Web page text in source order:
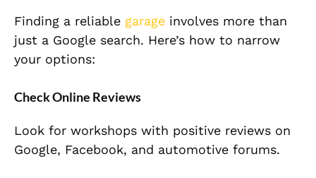
Finding a reliable garage involves more than
just a Google search. Here’s how to narrow
your options:
Check Online Reviews
Look for workshops with positive reviews on
Google, Facebook, and automotive forums.